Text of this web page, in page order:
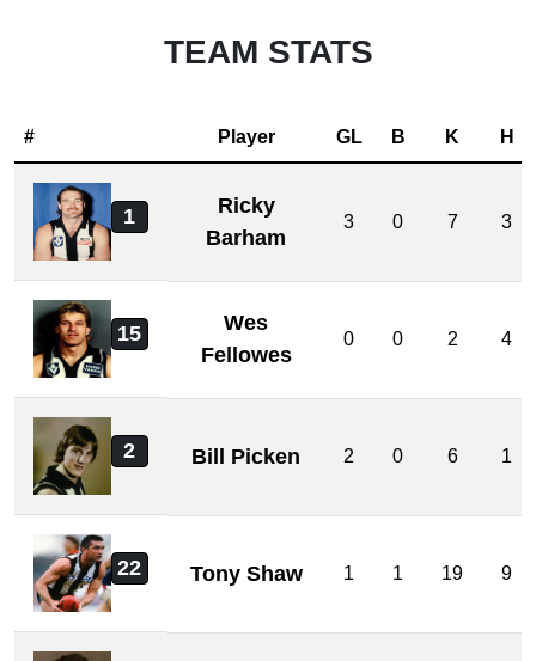
TEAM STATS
# Player GL B K H
1
Ricky
Barham
3 0 7 3
15
Wes
Fellowes
0 0 2 4
2 Bill Picken 2 0 6 1
22 Tony Shaw 1 1 19 9